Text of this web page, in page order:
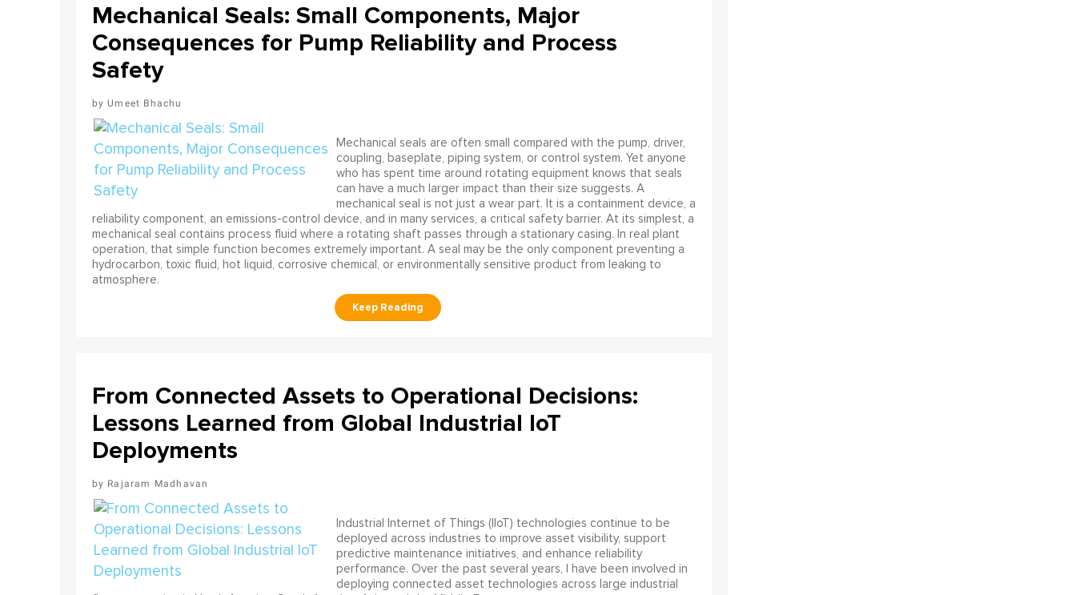
Mechanical Seals: Small Components, Major
Consequences for Pump Reliability and Process
Safety
Umeet Bhachu
Mechanical seals are often small compared with the pump, driver,
coupling, baseplate, piping system, or control system. Yet anyone
who has spent time around rotating equipment knows that seals
can have a much larger impact than their size suggests. A
mechanical seal is not just a wear part. It is a containment device, a
reliability component, an emissions-control device, and in many services, a critical safety barrier. At its simplest, a
mechanical seal contains process fluid where a rotating shaft passes through a stationary casing. In real plant
operation, that simple function becomes extremely important. A seal may be the only component preventing a
hydrocarbon, toxic fluid, hot liquid, corrosive chemical, or environmentally sensitive product from leaking to
atmosphere.
From Connected Assets to Operational Decisions:
Lessons Learned from Global Industrial IoT
Deployments
Rajaram Madhavan
Industrial Internet of Things (IIoT) technologies continue to be
deployed across industries to improve asset visibility, support
predictive maintenance initiatives, and enhance reliability
performance. Over the past several years, I have been involved in
deploying connected asset technologies across large industrial